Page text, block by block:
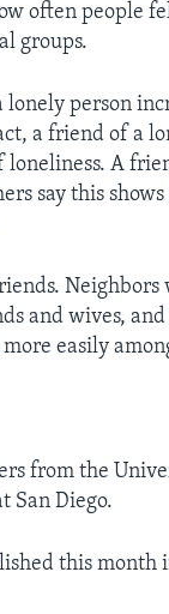
often people
groups.
person
a friend of a
A
say this
and wives,
easily
from the
San Diego.
this month